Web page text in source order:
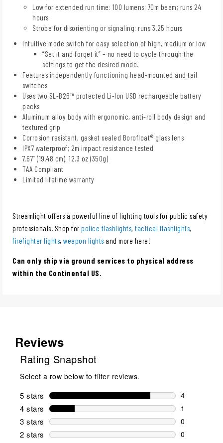
Low for extended run time: 100 lumens; 70m beam; runs 24
hours
Strobe for disorienting or signaling: runs 3.25 hours
Intuitive mode switch for easy selection of high, medium or low
“Set it and forget it” – no need to cycle through the
settings to get the desired mode.
Features independently functioning head-mounted and tail
switches
Uses two SL-B26™ protected Li-Ion USB rechargeable battery
packs
Aluminum alloy body with ergonomic, anti-roll body design and
textured grip
Corrosion resistant, gasket sealed Borofloat® glass lens
IPX7 waterproof; 2m impact resistance tested
7.67” (19.48 cm); 12.3 oz (350g)
TAA Compliant
Limited lifetime warranty
Streamlight offers a powerful line of lighting tools for public safety
professionals. Shop for police flashlights, tactical flashlights,
firefighter lights, weapon lights and more here!
Can only ship via ground services to physical address
within the Continental US.
Reviews
Rating Snapshot
Select a row below to filter reviews.
5 stars stars
4
4 reviews
4 stars stars
1
1 review
3 stars stars
0
0 reviews
2 stars stars
0